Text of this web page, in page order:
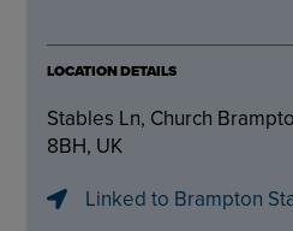
LOCATION DETAILS
Stables Ln, Church
8BH, UK
Linked to Brampton